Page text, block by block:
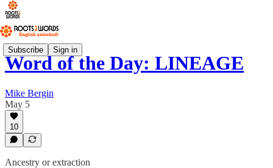
Subscribe Sign in
Word of the Day: LINEAGE
Mike Bergin
May 5
10
Ancestry or extraction